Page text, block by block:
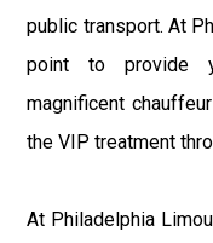
public transport. At
point to provide
magnificent
the VIP treatment
At Philadelphia